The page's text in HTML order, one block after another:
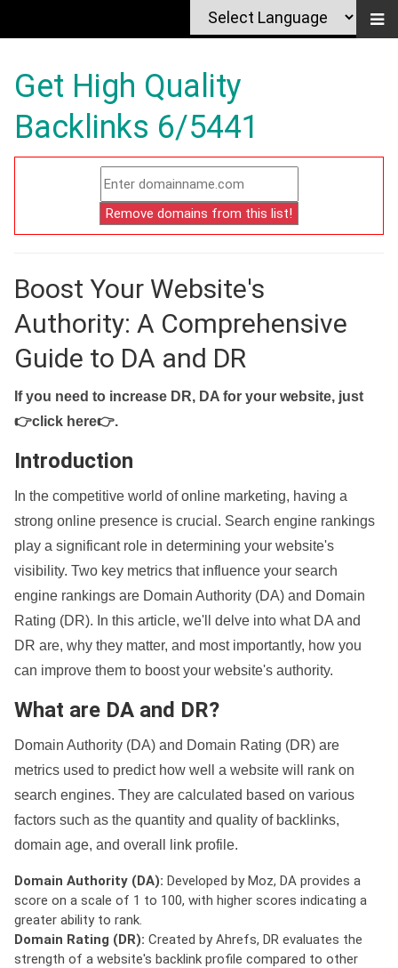
Get High Quality
Backlinks 6/5441
Boost Your Website's
Authority: A Comprehensive
Guide to DA and DR
If you need to increase DR, DA for your website, just
👉click here👉.
Introduction
In the competitive world of online marketing, having a
strong online presence is crucial. Search engine rankings
play a significant role in determining your website's
visibility. Two key metrics that influence your search
engine rankings are Domain Authority (DA) and Domain
Rating (DR). In this article, we'll delve into what DA and
DR are, why they matter, and most importantly, how you
can improve them to boost your website's authority.
What are DA and DR?
Domain Authority (DA) and Domain Rating (DR) are
metrics used to predict how well a website will rank on
search engines. They are calculated based on various
factors such as the quantity and quality of backlinks,
domain age, and overall link profile.
Domain Authority (DA): Developed by Moz, DA provides a
score on a scale of 1 to 100, with higher scores indicating a
greater ability to rank.
Domain Rating (DR): Created by Ahrefs, DR evaluates the
strength of a website's backlink profile compared to other